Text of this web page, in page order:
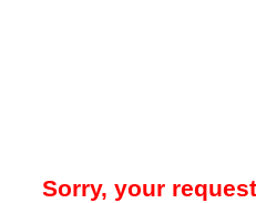
Sorry, your